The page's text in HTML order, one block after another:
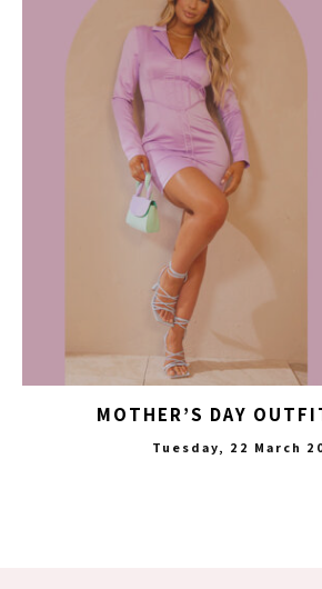
MOTHER’S DAY
Tuesday, 22 March